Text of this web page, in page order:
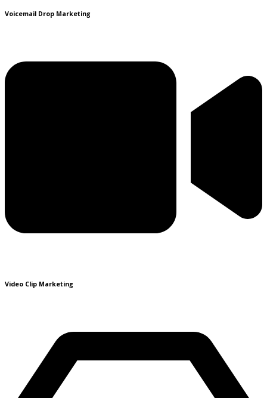
Voicemail Drop Marketing
Video Clip Marketing